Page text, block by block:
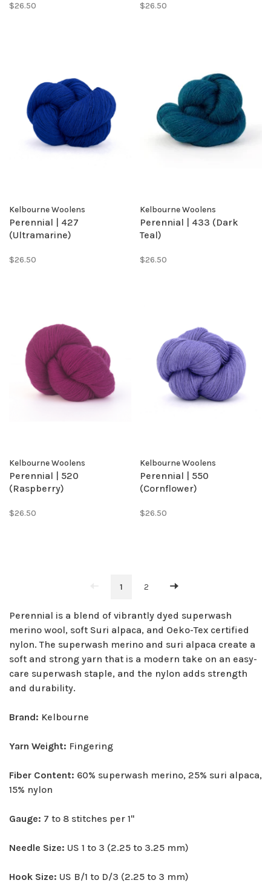
$26.50 $26.50
Kelbourne Woolens
Perennial | 427
(Ultramarine)
$26.50
Kelbourne Woolens
Perennial | 433 (Dark
Teal)
$26.50
Kelbourne Woolens
Perennial | 520
(Raspberry)
$26.50
Kelbourne Woolens
Perennial | 550
(Cornflower)
$26.50
1 2
Perennial is a blend of vibrantly dyed superwash
merino wool, soft Suri alpaca, and Oeko-Tex certified
nylon. The superwash merino and suri alpaca create a
soft and strong yarn that is a modern take on an easy-
care superwash staple, and the nylon adds strength
and durability.
Brand: Kelbourne
Yarn Weight: Fingering
Fiber Content: 60% superwash merino, 25% suri alpaca,
15% nylon
Gauge: 7 to 8 stitches per 1"
Needle Size: US 1 to 3 (2.25 to 3.25 mm)
Hook Size: US B/1 to D/3 (2.25 to 3 mm)